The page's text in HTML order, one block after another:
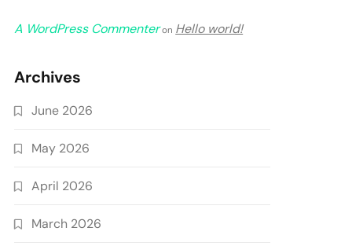
A WordPress Commenteron Hello world!
Archives
June 2026
May 2026
April 2026
March 2026